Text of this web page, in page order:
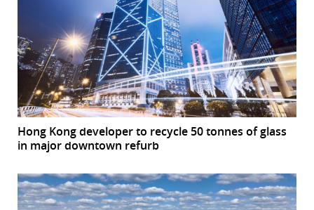
Hong Kong developer to recycle 50 tonnes of glass
in major downtown refurb